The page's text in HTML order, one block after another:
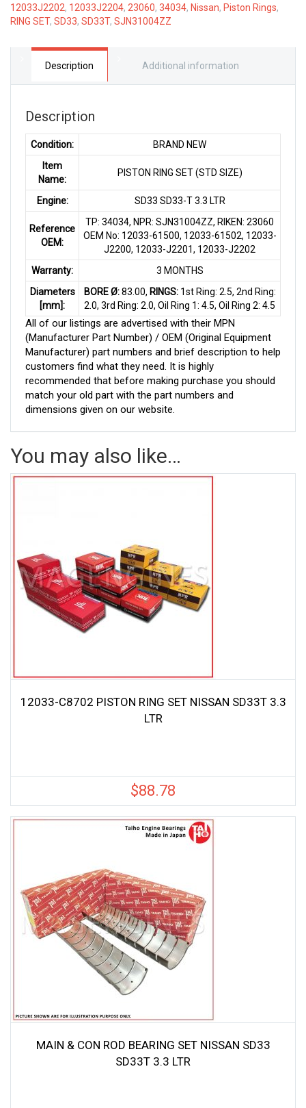
12033J2202, 12033J2204, 23060, 34034, Nissan, Piston Rings,
RING SET, SD33, SD33T, SJN31004ZZ
Description Additional information
Description
Condition:
BRAND NEW
Item
Name:
PISTON RING SET (STD SIZE)
Engine: SD33 SD33-T 3.3 LTR
Reference
OEM:
TP: 34034, NPR: SJN31004ZZ, RIKEN: 23060
OEM No: 12033-61500, 12033-61502, 12033-
J2200, 12033-J2201, 12033-J2202
Warranty:
3 MONTHS
Diameters
[mm]:
BORE Ø:83.00, RINGS:1st Ring: 2.5, 2nd Ring:
2.0, 3rd Ring: 2.0, Oil Ring 1: 4.5, Oil Ring 2: 4.5
All of our listings are advertised with their MPN
(Manufacturer Part Number) / OEM (Original Equipment
Manufacturer) part numbers and brief description to help
customers find what they need. It is highly
recommended that before making purchase you should
match your old part with the part numbers and
dimensions given on our website.
You may also like…
12033-C8702 PISTON RING SET NISSAN SD33T 3.3
LTR
$88.78
MAIN & CON ROD BEARING SET NISSAN SD33
SD33T 3.3 LTR